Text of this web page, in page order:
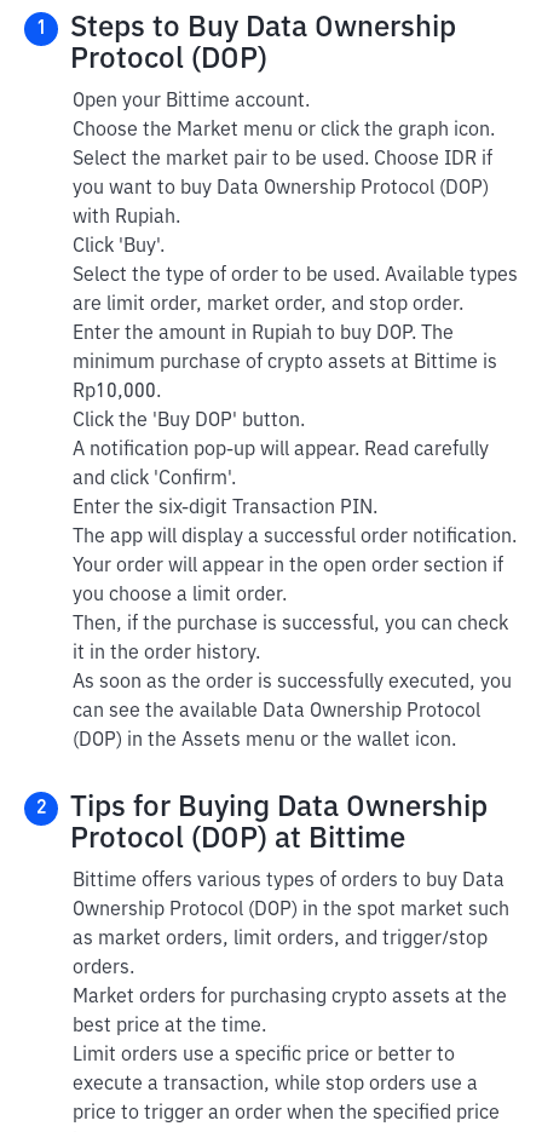
1
Steps to Buy Data Ownership
Protocol (DOP)
Open your Bittime account.
Choose the Market menu or click the graph icon.
Select the market pair to be used. Choose IDR if
you want to buy Data Ownership Protocol (DOP)
with Rupiah.
Click 'Buy'.
Select the type of order to be used. Available types
are limit order, market order, and stop order.
Enter the amount in Rupiah to buy DOP. The
minimum purchase of crypto assets at Bittime is
Rp10,000.
Click the 'Buy DOP' button.
A notification pop-up will appear. Read carefully
and click 'Confirm'.
Enter the six-digit Transaction PIN.
The app will display a successful order notification.
Your order will appear in the open order section if
you choose a limit order.
Then, if the purchase is successful, you can check
it in the order history.
As soon as the order is successfully executed, you
can see the available Data Ownership Protocol
(DOP) in the Assets menu or the wallet icon.
2
Tips for Buying Data Ownership
Protocol (DOP) at Bittime
Bittime offers various types of orders to buy Data
Ownership Protocol (DOP) in the spot market such
as market orders, limit orders, and trigger/stop
orders.
Market orders for purchasing crypto assets at the
best price at the time.
Limit orders use a specific price or better to
execute a transaction, while stop orders use a
price to trigger an order when the specified price